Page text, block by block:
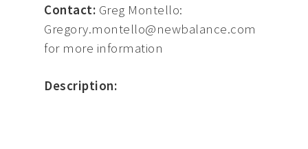
Contact: Greg Montello:
Gregory.montello@newbalance.com
for more information
Description: